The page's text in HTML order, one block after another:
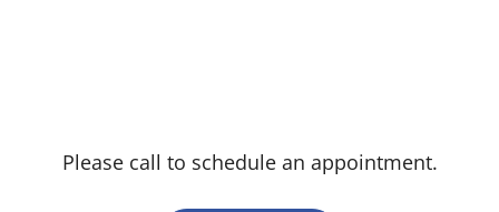
based care. Known for her attention to
Please call to schedule an appointment.